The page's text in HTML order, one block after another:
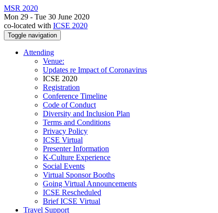
MSR 2020
Mon 29 - Tue 30 June 2020
co-located with ICSE 2020
Toggle navigation
Attending
Venue:
Updates re Impact of Coronavirus
ICSE 2020
Registration
Conference Timeline
Code of Conduct
Diversity and Inclusion Plan
Terms and Conditions
Privacy Policy
ICSE Virtual
Presenter Information
K-Culture Experience
Social Events
Virtual Sponsor Booths
Going Virtual Announcements
ICSE Rescheduled
Brief ICSE Virtual
Travel Support